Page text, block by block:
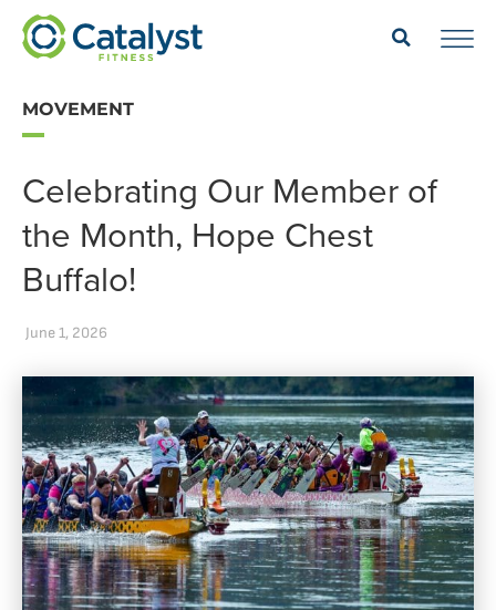
MOVEMENT
Celebrating Our Member of
the Month, Hope Chest
Buffalo!
June 1, 2026